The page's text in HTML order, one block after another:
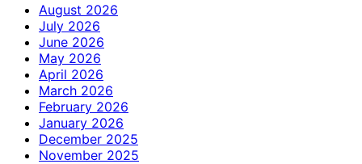
August 2026
July 2026
June 2026
May 2026
April 2026
March 2026
February 2026
January 2026
December 2025
November 2025